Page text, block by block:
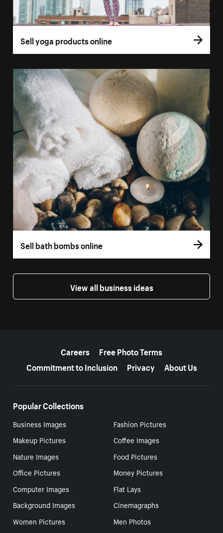
Sell yoga products online
Sell bath bombs online
View all business ideas
Careers
Free Photo Terms
Commitment to Inclusion
Privacy About Us
Popular Collections
Business Images
Fashion Pictures
Makeup Pictures
Coffee Images
Nature Images
Food Pictures
Office Pictures
Money Pictures
Computer Images
Flat Lays
Background Images
Cinemagraphs
Women Pictures
Men Photos